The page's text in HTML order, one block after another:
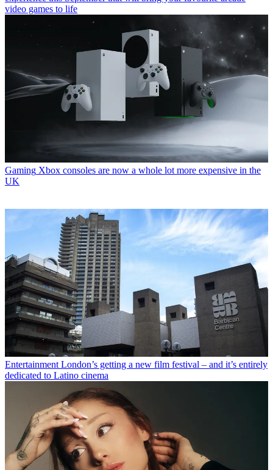
video games to life
Gaming Xbox consoles are now a whole lot more expensive in the
UK
Entertainment London’s getting a new film festival – and it’s entirely
dedicated to Latino cinema